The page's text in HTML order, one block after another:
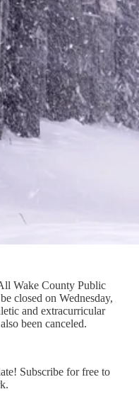
Wake County Public
closed on Wednesday,
and extracurricular
been canceled.
Subscribe for free to